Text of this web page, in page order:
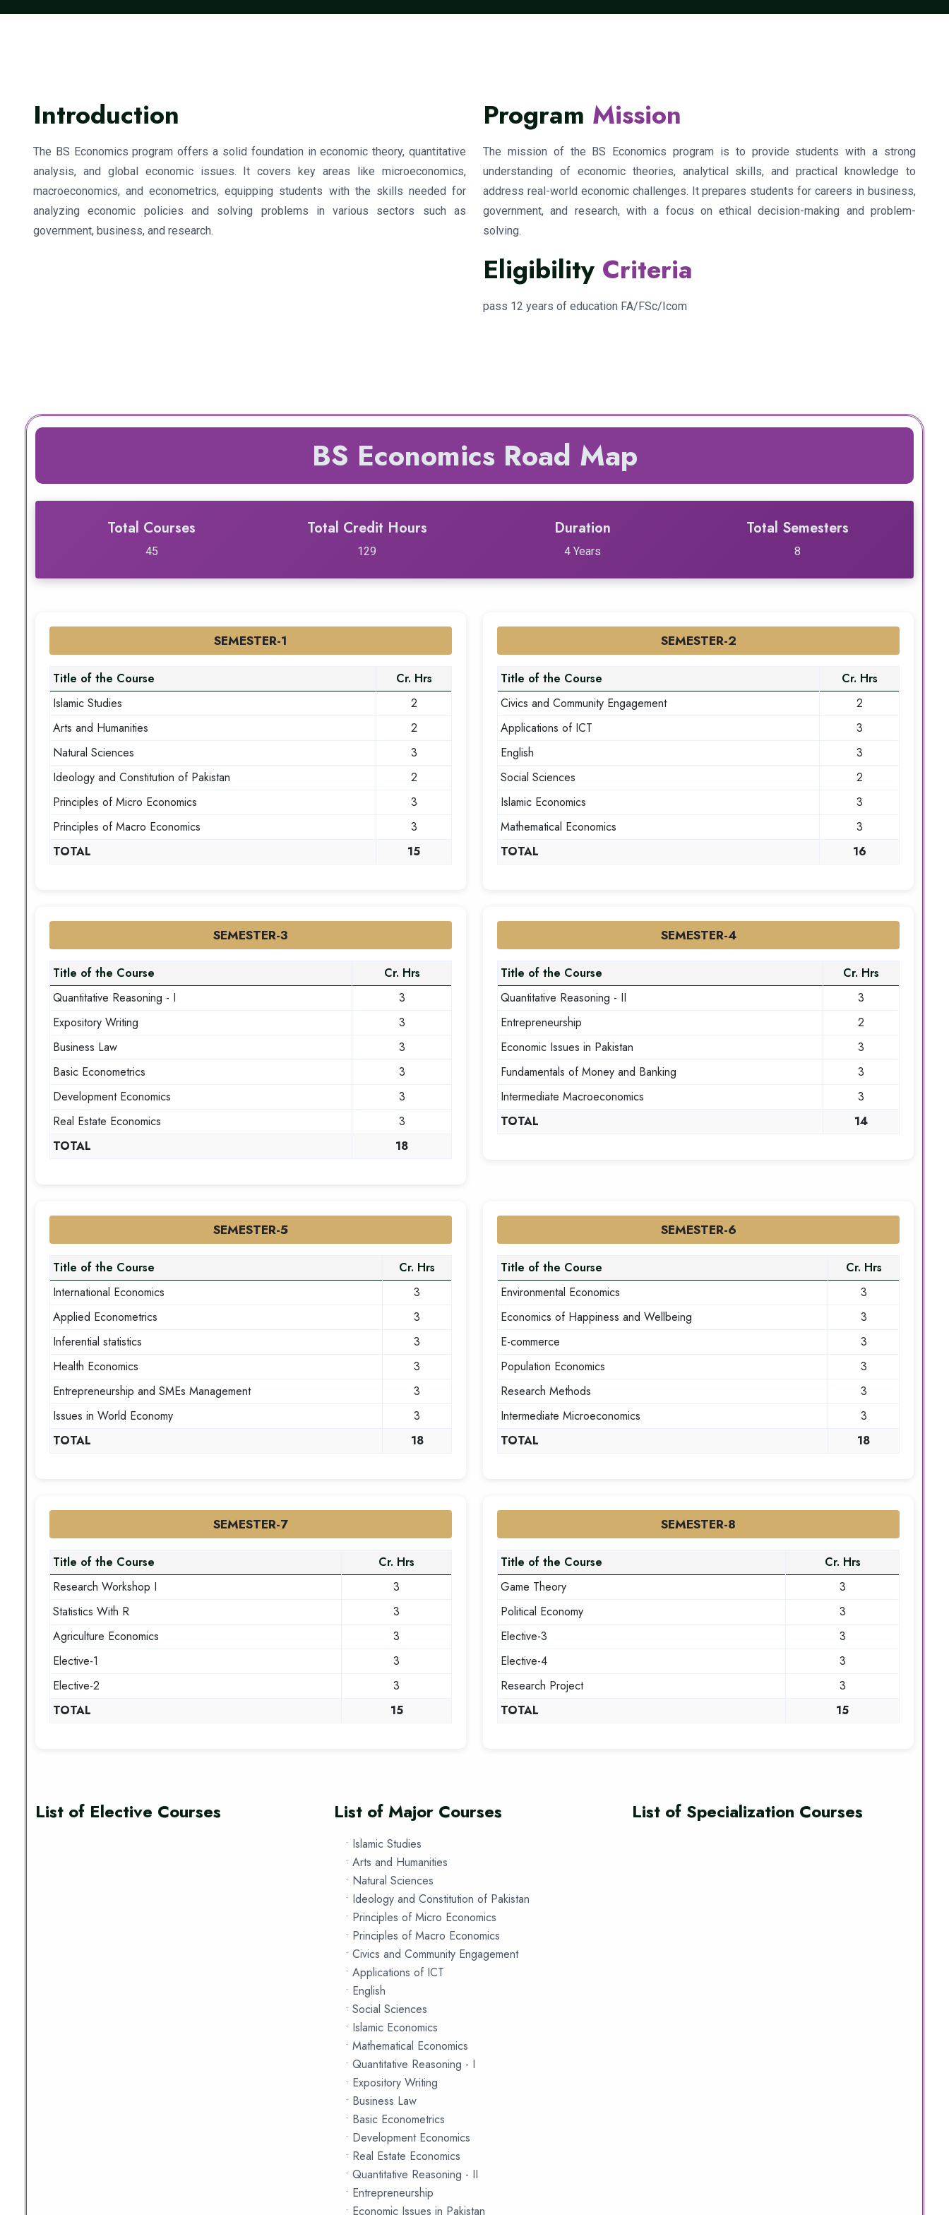
Introduction
The BS Economics program offers a solid foundation in economic theory, quantitative
analysis, and global economic issues. It covers key areas like microeconomics,
macroeconomics, and econometrics, equipping students with the skills needed for
analyzing economic policies and solving problems in various sectors such as
government, business, and research.
Program Mission
The mission of the BS Economics program is to provide students with a strong
understanding of economic theories, analytical skills, and practical knowledge to
address real-world economic challenges. It prepares students for careers in business,
government, and research, with a focus on ethical decision-making and problem-
solving.
Eligibility Criteria
pass 12 years of education FA/FSc/Icom
BS Economics Road Map
Total Courses
45
Total Credit Hours
129
Duration
4 Years
Total Semesters
8
SEMESTER-1
Title of the Course
Cr. Hrs
Islamic Studies
2
Arts and Humanities
2
Natural Sciences
3
Ideology and Constitution of Pakistan
2
Principles of Micro Economics
3
Principles of Macro Economics
3
TOTAL
15
SEMESTER-2
Title of the Course
Cr. Hrs
Civics and Community Engagement
2
Applications of ICT
3
English
3
Social Sciences
2
Islamic Economics
3
Mathematical Economics
3
TOTAL
16
SEMESTER-3
Title of the Course
Cr. Hrs
Quantitative Reasoning - I
3
Expository Writing
3
Business Law
3
Basic Econometrics
3
Development Economics
3
Real Estate Economics
3
TOTAL
18
SEMESTER-4
Title of the Course
Cr. Hrs
Quantitative Reasoning - II
3
Entrepreneurship
2
Economic Issues in Pakistan
3
Fundamentals of Money and Banking
3
Intermediate Macroeconomics
3
TOTAL
14
SEMESTER-5
Title of the Course
Cr. Hrs
International Economics
3
Applied Econometrics
3
Inferential statistics
3
Health Economics
3
Entrepreneurship and SMEs Management
3
Issues in World Economy
3
TOTAL
18
SEMESTER-6
Title of the Course
Cr. Hrs
Environmental Economics
3
Economics of Happiness and Wellbeing
3
E-commerce
3
Population Economics
3
Research Methods
3
Intermediate Microeconomics
3
TOTAL
18
SEMESTER-7
Title of the Course
Cr. Hrs
Research Workshop I
3
Statistics With R
3
Agriculture Economics
3
Elective-1
3
Elective-2
3
TOTAL
15
SEMESTER-8
Title of the Course
Cr. Hrs
Game Theory
3
Political Economy
3
Elective-3
3
Elective-4
3
Research Project
3
TOTAL
15
List of Elective Courses List of Major Courses
• Islamic Studies
• Arts and Humanities
• Natural Sciences
• Ideology and Constitution of Pakistan
• Principles of Micro Economics
• Principles of Macro Economics
• Civics and Community Engagement
• Applications of ICT
• English
• Social Sciences
• Islamic Economics
• Mathematical Economics
• Quantitative Reasoning - I
• Expository Writing
• Business Law
• Basic Econometrics
• Development Economics
• Real Estate Economics
• Quantitative Reasoning - II
• Entrepreneurship
• Economic Issues in Pakistan
List of Specialization Courses